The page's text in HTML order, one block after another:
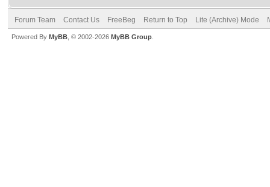
Forum Team Contact Us FreeBeg Return to Top Lite (Archive) Mode
Powered By MyBB , © 2002-2026 MyBB Group